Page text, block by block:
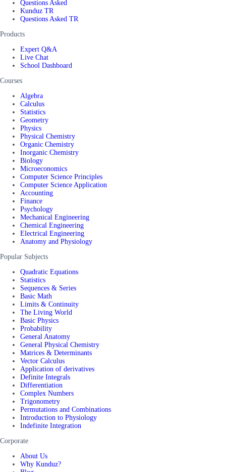
Questions Asked
Kunduz TR
Questions Asked TR
Products
Expert Q&A
Live Chat
School Dashboard
Courses
Algebra
Calculus
Statistics
Geometry
Physics
Physical Chemistry
Organic Chemistry
Inorganic Chemistry
Biology
Microeconomics
Computer Science Principles
Computer Science Application
Accounting
Finance
Psychology
Mechanical Engineering
Chemical Engineering
Electrical Engineering
Anatomy and Physiology
Popular Subjects
Quadratic Equations
Statistics
Sequences & Series
Basic Math
Limits & Continuity
The Living World
Basic Physics
Probability
General Anatomy
General Physical Chemistry
Matrices & Determinants
Vector Calculus
Application of derivatives
Definite Integrals
Differentiation
Complex Numbers
Trigonometry
Permutations and Combinations
Introduction to Physiology
Indefinite Integration
Corporate
About Us
Why Kunduz?